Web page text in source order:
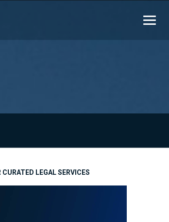
CURATED LEGAL SERVICES